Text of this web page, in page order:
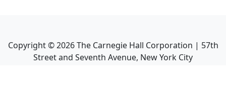
Copyright ©2026The Carnegie Hall Corporation | 57th
Street and Seventh Avenue, New York City